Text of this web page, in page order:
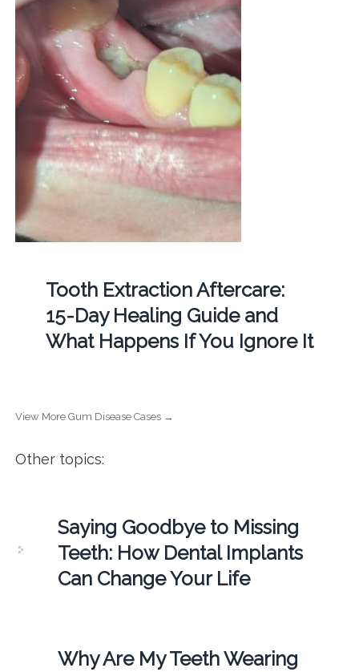
Tooth Extraction Aftercare:
15-Day Healing Guide and
What Happens If You Ignore It
View More Gum Disease Cases →
Other topics:
Saying Goodbye to Missing
Teeth: How Dental Implants
Can Change Your Life
Why Are My Teeth Wearing